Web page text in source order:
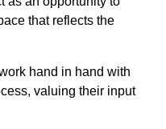
that reflects the
hand in hand with
valuing their input